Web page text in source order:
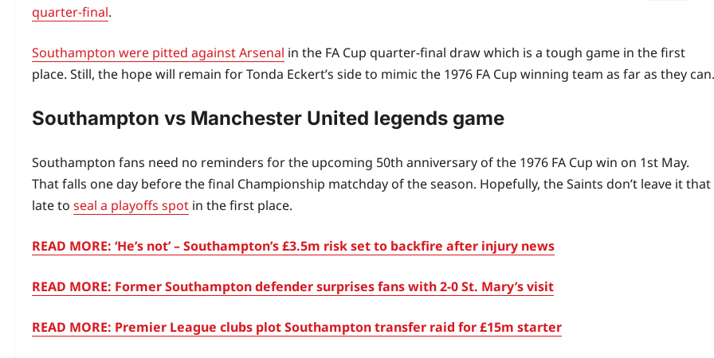
quarter-final.
Southampton were pitted against Arsenal in the FA Cup quarter-final draw which is a tough game in the first
place. Still, the hope will remain for Tonda Eckert’s side to mimic the 1976 FA Cup winning team as far as they can.
Southampton vs Manchester United legends game
Southampton fans need no reminders for the upcoming 50th anniversary of the 1976 FA Cup win on 1st May.
That falls one day before the final Championship matchday of the season. Hopefully, the Saints don’t leave it that
late to seal a playoffs spot in the first place.
READ MORE: ‘He’s not’ – Southampton’s £3.5m risk set to backfire after injury news
READ MORE: Former Southampton defender surprises fans with 2-0 St. Mary’s visit
READ MORE: Premier League clubs plot Southampton transfer raid for £15m starter